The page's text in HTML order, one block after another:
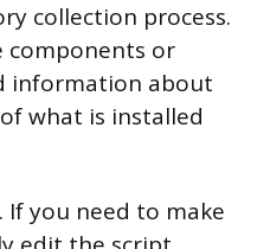
collection process.
components or
information about
what is installed
If you need to make